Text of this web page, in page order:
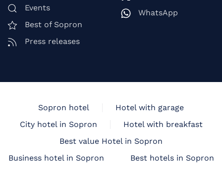
Events
Best of Sopron
Press releases
WhatsApp
Sopron hotel
Hotel with garage
City hotel in Sopron
Hotel with breakfast
Best value Hotel in Sopron
Business hotel in Sopron
Best hotels in Sopron